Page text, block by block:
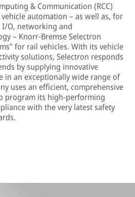
& Communication (RCC)
automation – as well as, for
I/O, networking and
– Knorr-Bremse Selectron
for rail vehicles. With its vehicle
solutions, Selectron responds
by supplying innovative
in an exceptionally wide range of
uses an efficient, comprehensive
program its high-performing
with the very latest safety